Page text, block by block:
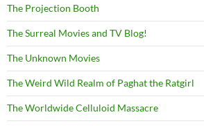
The Projection Booth
The Surreal Movies and TV Blog!
The Unknown Movies
The Weird Wild Realm of Paghat the Ratgirl
The Worldwide Celluloid Massacre